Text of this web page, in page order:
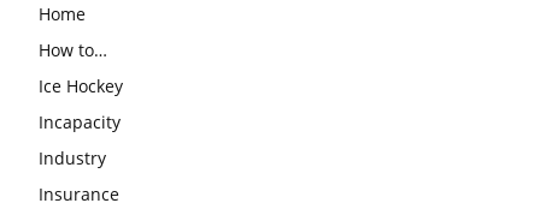
Home
How to…
Ice Hockey
Incapacity
Industry
Insurance